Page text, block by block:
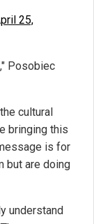
25,
Posobiec
cultural
bringing this
is for
but are doing
understand